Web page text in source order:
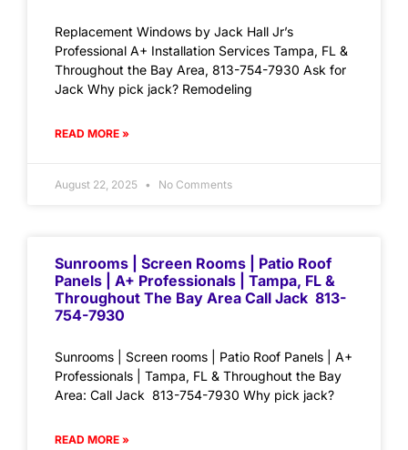
Replacement Windows by Jack Hall Jr’s
Professional A+ Installation Services Tampa, FL &
Throughout the Bay Area, 813-754-7930 Ask for
Jack Why pick jack? Remodeling
READ MORE »
August 22, 2025 No Comments
Sunrooms | Screen Rooms | Patio Roof
Panels | A+ Professionals | Tampa, FL &
Throughout The Bay Area Call Jack 813-
754-7930
Sunrooms | Screen rooms | Patio Roof Panels | A+
Professionals | Tampa, FL & Throughout the Bay
Area: Call Jack 813-754-7930 Why pick jack?
READ MORE »